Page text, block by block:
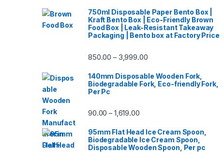
750ml Disposable Paper Bento Box |
Kraft Bento Box | Eco-Friendly Brown
Food Box | Leak-Resistant Takeaway
Packaging | Bento box at Factory Price
850.00 – 3,999.00
140mm Disposable Wooden Fork,
Biodegradable Fork, Eco-friendly Fork,
Per Pc
90.00 – 1,619.00
95mm Flat Head Ice Cream Spoon,
Biodegradable Ice Cream Spoon,
Disposable Wooden Spoon, Per pc